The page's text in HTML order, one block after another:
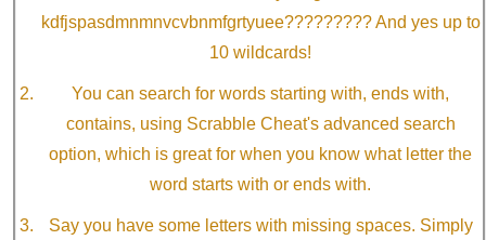
kdfjspasdmnmnvcvbnmfgrtyuee????????? And yes up to
10 wildcards!
You can search for words starting with, ends with,
contains, using Scrabble Cheat's advanced search
option, which is great for when you know what letter the
word starts with or ends with.
Say you have some letters with missing spaces. Simply